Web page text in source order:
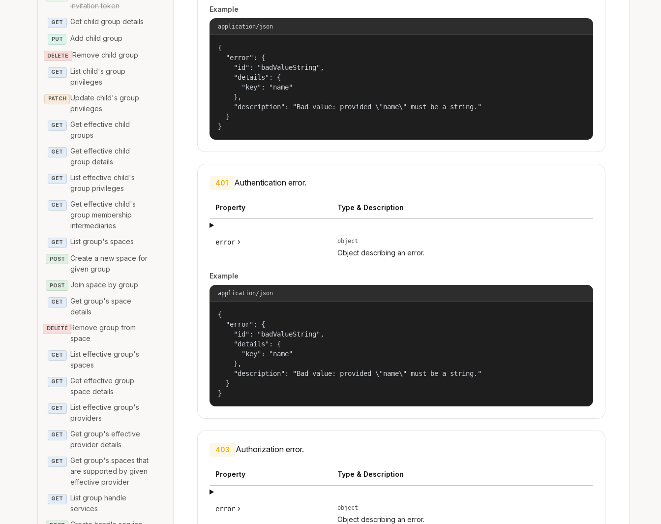
invitation token
GET Get child group details
PUT Add child group
DELETE Remove child group
GET
List child's group
privileges
PATCH
Update child's group
privileges
GET
Get effective child
groups
GET
Get effective child
group details
GET
List effective child's
group privileges
GET
Get effective child's
group membership
intermediaries
GET List group's spaces
POST
Create a new space for
given group
POST Join space by group
GET
Get group's space
details
DELETE Remove group from
space
GET
List effective group's
spaces
GET
Get effective group
space details
GET
List effective group's
providers
GET
Get group's effective
provider details
GET
Get group's spaces that
are supported by given
effective provider
GET
List group handle
services
Example
application/json
{
  "error": {
    "id": "badValueString",
    "details": {
      "key": "name"
    },
    "description": "Bad value: provided \"name\" must be a string."
  }
}
401 Authentication error.
Property Type & Description
error object
Object describing an error.
Example
application/json
{
  "error": {
    "id": "badValueString",
    "details": {
      "key": "name"
    },
    "description": "Bad value: provided \"name\" must be a string."
  }
}
403 Authorization error.
Property Type & Description
error object
Object describing an error.